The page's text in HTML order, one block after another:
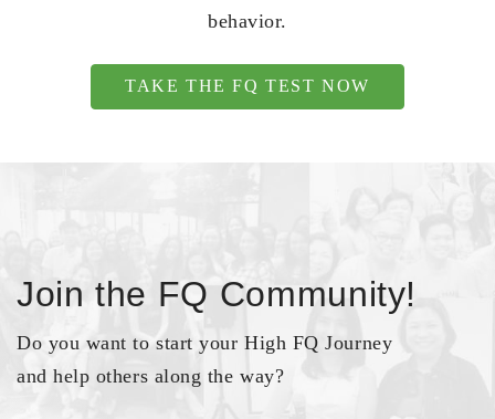
behavior.
TAKE THE FQ TEST NOW
Join the FQ Community!
Do you want to start your High FQ Journey
and help others along the way?